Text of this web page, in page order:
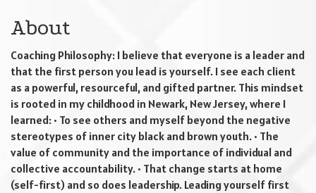
About
Coaching Philosophy: I believe that everyone is a leader and
that the first person you lead is yourself. I see each client
as a powerful, resourceful, and gifted partner. This mindset
is rooted in my childhood in Newark, New Jersey, where I
learned: • To see others and myself beyond the negative
stereotypes of inner city black and brown youth. • The
value of community and the importance of individual and
collective accountability. • That change starts at home
(self-first) and so does leadership. Leading yourself first